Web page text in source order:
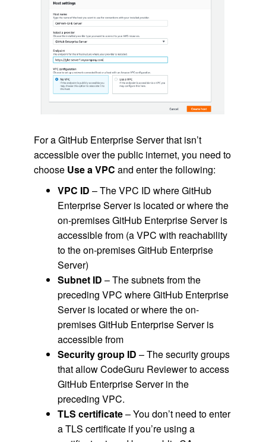
For a GitHub Enterprise Server that isn’t
accessible over the public internet, you need to
choose Use a VPC and enter the following:
VPC ID – The VPC ID where GitHub
Enterprise Server is located or where the
on-premises GitHub Enterprise Server is
accessible from (a VPC with reachability
to the on-premises GitHub Enterprise
Server)
Subnet ID – The subnets from the
preceding VPC where GitHub Enterprise
Server is located or where the on-
premises GitHub Enterprise Server is
accessible from
Security group ID – The security groups
that allow CodeGuru Reviewer to access
GitHub Enterprise Server in the
preceding VPC.
TLS certificate– You don’t need to enter
a TLS certificate if you’re using a